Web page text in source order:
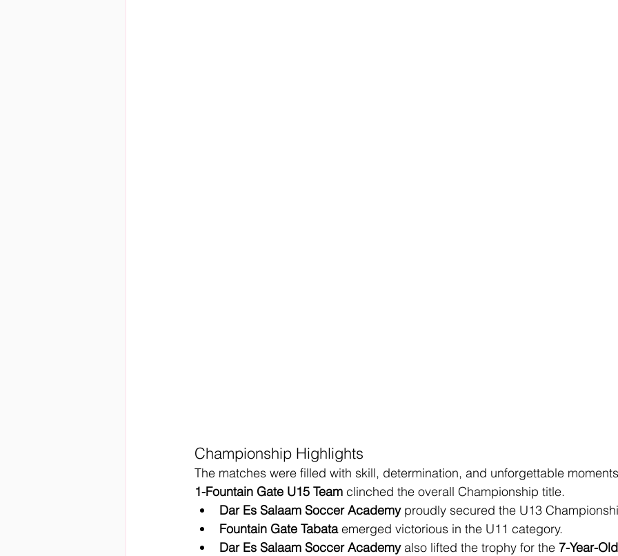
Championship Highlights
The matches were filled with skill, determination, and unforgettable
1-Fountain Gate U15 Team clinched the overall Championship title.
Dar Es Salaam Soccer Academy proudly secured the U13
Fountain Gate Tabata emerged victorious in the U11 category.
Dar Es Salaam Soccer Academy also lifted the trophy for the 7-Year-Old